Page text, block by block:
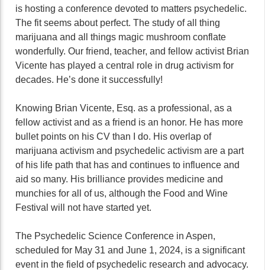
is hosting a conference devoted to matters psychedelic.
The fit seems about perfect. The study of all thing
marijuana and all things magic mushroom conflate
wonderfully. Our friend, teacher, and fellow activist Brian
Vicente has played a central role in drug activism for
decades. He’s done it successfully!
Knowing Brian Vicente, Esq. as a professional, as a
fellow activist and as a friend is an honor. He has more
bullet points on his CV than I do. His overlap of
marijuana activism and psychedelic activism are a part
of his life path that has and continues to influence and
aid so many. His brilliance provides medicine and
munchies for all of us, although the Food and Wine
Festival will not have started yet.
The Psychedelic Science Conference in Aspen,
scheduled for May 31 and June 1, 2024, is a significant
event in the field of psychedelic research and advocacy.